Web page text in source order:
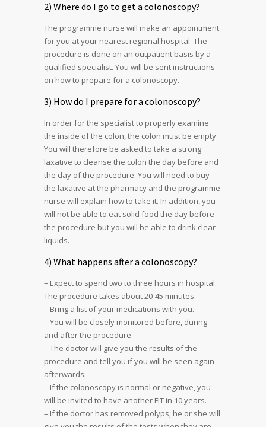
2) Where do I go to get a colonoscopy?
The programme nurse will make an appointment
for you at your nearest regional hospital. The
procedure is done on an outpatient basis by a
qualified specialist. You will be sent instructions
on how to prepare for a colonoscopy.
3) How do I prepare for a colonoscopy?
In order for the specialist to properly examine
the inside of the colon, the colon must be empty.
You will therefore be asked to take a strong
laxative to cleanse the colon the day before and
the day of the procedure. You will need to buy
the laxative at the pharmacy and the programme
nurse will explain how to take it. In addition, you
will not be able to eat solid food the day before
the procedure but you will be able to drink clear
liquids.
4) What happens after a colonoscopy?
– Expect to spend two to three hours in hospital.
The procedure takes about 20-45 minutes.
– Bring a list of your medications with you.
– You will be closely monitored before, during
and after the procedure.
– The doctor will give you the results of the
procedure and tell you if you will be seen again
afterwards.
– If the colonoscopy is normal or negative, you
will be invited to have another FIT in 10 years.
– If the doctor has removed polyps, he or she will